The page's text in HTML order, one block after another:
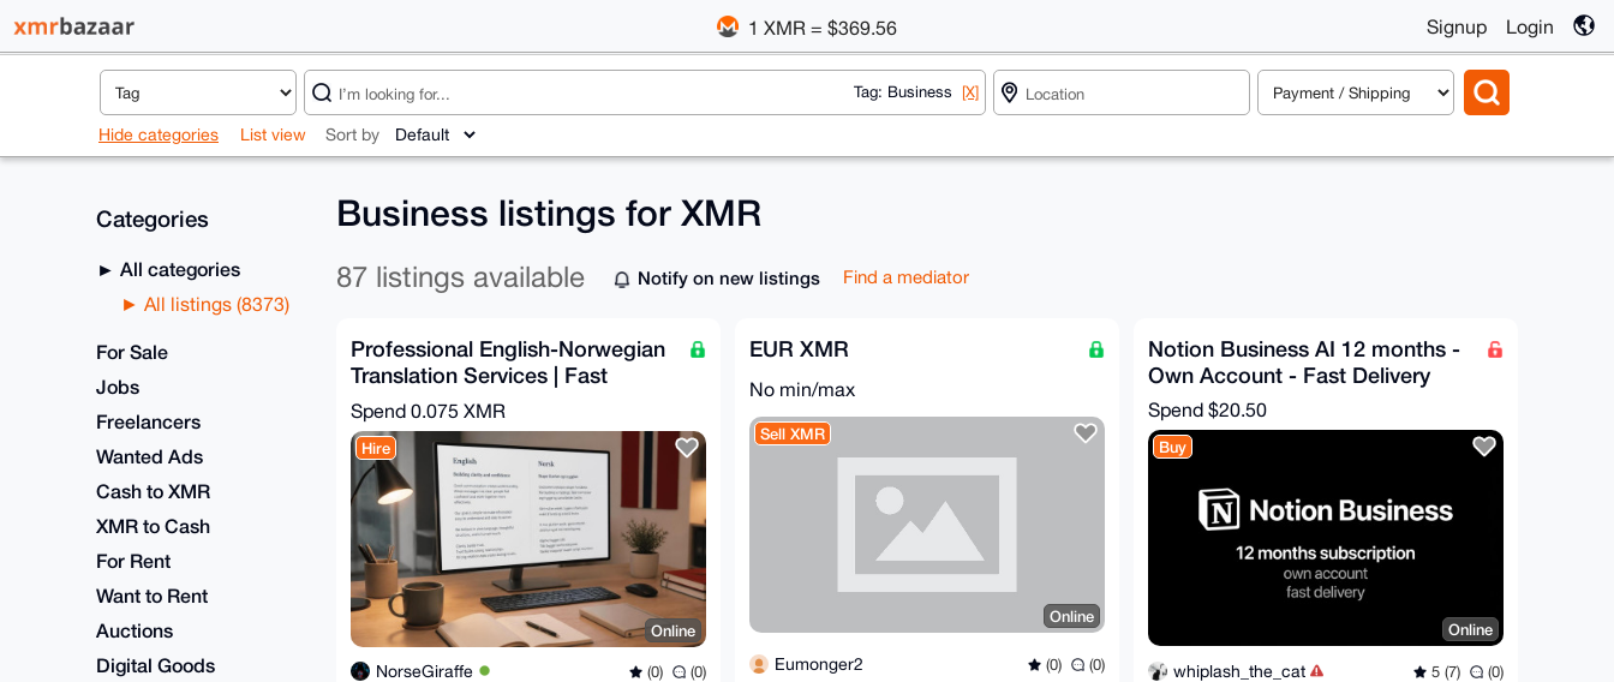
1 XMR = $369.56 Signup Login
Tag: Business [X]
Hide categories List view Sort by
Categories
All categories
All listings (8373)
For Sale
Jobs
Freelancers
Wanted Ads
Cash to XMR
XMR to Cash
For Rent
Want to Rent
Auctions
Digital Goods
Business listings for XMR
87 listings available Notify on new listings Find a mediator
Professional English-Norwegian
Translation Services | Fast
Turnaround
Spend 0.075 XMR
Hire
Online
NorseGiraffe (0) (0)
EUR XMR
No min/max
Sell XMR
Online
Eumonger2 (0) (0)
Notion Business AI 12 months -
Own Account - Fast Delivery
Spend $20.50
Buy
Online
whiplash_the_cat 5 (7) (0)